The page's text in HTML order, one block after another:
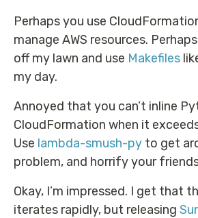
Perhaps you use
manage AWS resources.
off my lawn and use Makefiles
my day.
Annoyed that you can’t inline
CloudFormation when it
Use lambda-smush-py to get
problem, and horrify your
Okay, I’m impressed. I get that
iterates rapidly, but releasing